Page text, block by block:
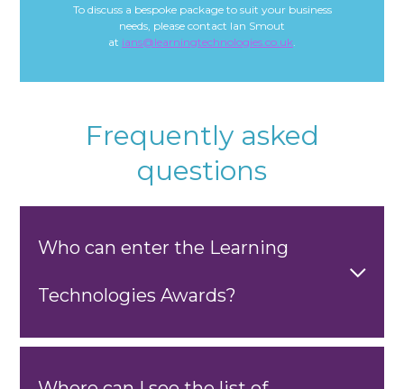
To discuss a bespoke package to suit your business
needs, please contact Ian Smout
at ians@learningtechnologies.co.uk.
Frequently asked
questions
Who can enter the Learning
Technologies Awards?